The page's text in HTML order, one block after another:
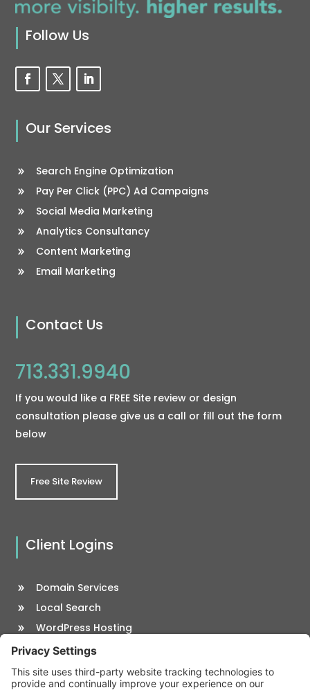
Follow Us
Our Services
Search Engine Optimization
Pay Per Click (PPC) Ad Campaigns
Social Media Marketing
Analytics Consultancy
Content Marketing
Email Marketing
Contact Us
713.331.9940
If you would like a FREE Site review or design
consultation please give us a call or fill out the form
below
Free Site Review
Client Logins
Domain Services
Local Search
WordPress Hosting